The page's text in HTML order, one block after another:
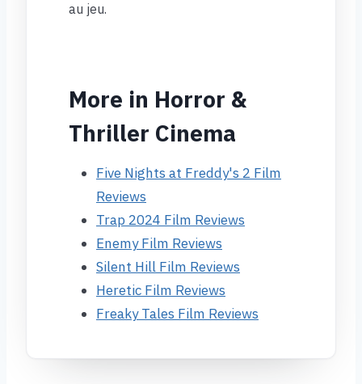
au jeu.
More in Horror &
Thriller Cinema
Five Nights at Freddy's 2 Film
Reviews
Trap 2024 Film Reviews
Enemy Film Reviews
Silent Hill Film Reviews
Heretic Film Reviews
Freaky Tales Film Reviews